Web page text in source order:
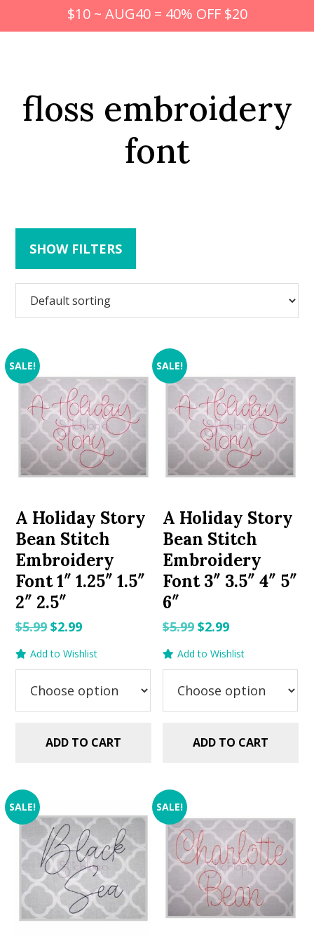
$10 ~ AUG40 = 40% OFF $20
floss embroidery
font
SHOW FILTERS
SALE!
A Holiday Story
Bean Stitch
Embroidery
Font 1″ 1.25″ 1.5″
2″ 2.5″
$5.99Original
$5.99.
$2.99Current
$2.99.
Add to Wishlist
ADD TO CART
SALE!
A Holiday Story
Bean Stitch
Embroidery
Font 3″ 3.5″ 4″ 5″
6″
$5.99 Original
$5.99.
$2.99Current
$2.99.
Add to Wishlist
ADD TO CART
SALE! SALE!